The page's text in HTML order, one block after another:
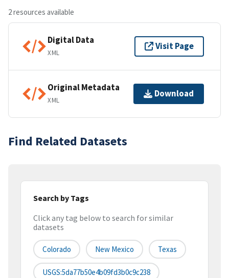
2 resources available
Digital Data
XML
Visit Page
Original Metadata
XML
Download
Find Related Datasets
Search by Tags
Click any tag below to search for similar
datasets
Colorado New Mexico Texas
USGS:5da77b50e4b09fd3b0c9c238